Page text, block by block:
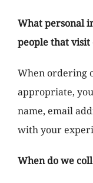
What personal
people that visit
When ordering
appropriate,
name, email
with your
When do we